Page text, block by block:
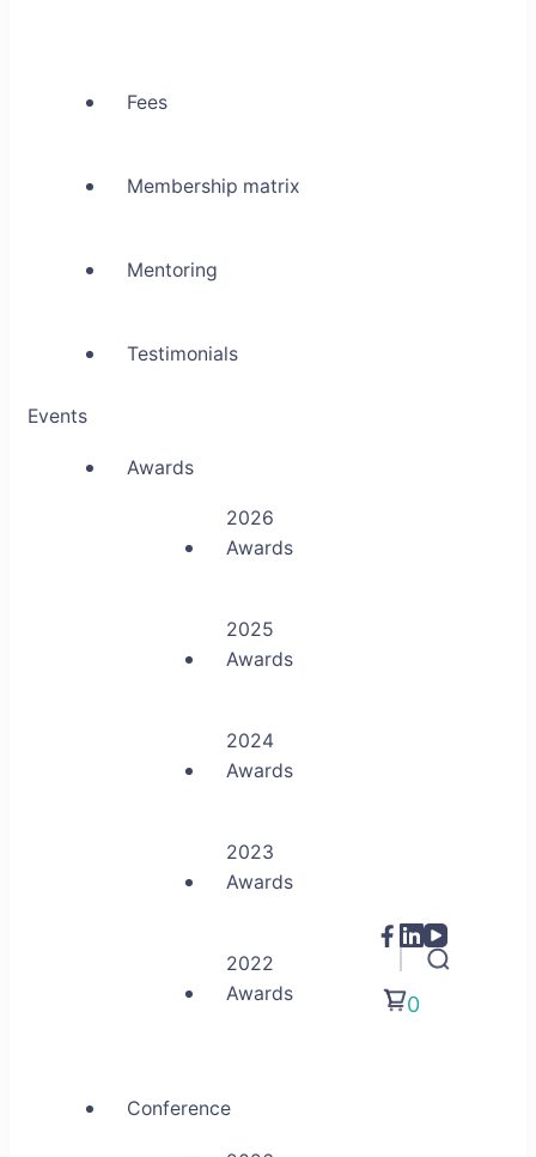
Fees
Membership matrix
Mentoring
Testimonials
Events
Awards
2026
Awards
2025
Awards
2024
Awards
2023
Awards
2022
Awards
Conference
0